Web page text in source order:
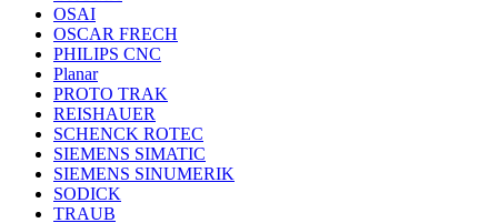
OSAI
OSCAR FRECH
PHILIPS CNC
Planar
PROTO TRAK
REISHAUER
SCHENCK ROTEC
SIEMENS SIMATIC
SIEMENS SINUMERIK
SODICK
TRAUB